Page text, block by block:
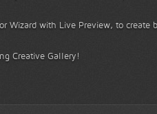
Wizard with Live Preview, to create
Creative Gallery!